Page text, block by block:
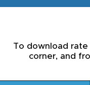
To download
corner, and